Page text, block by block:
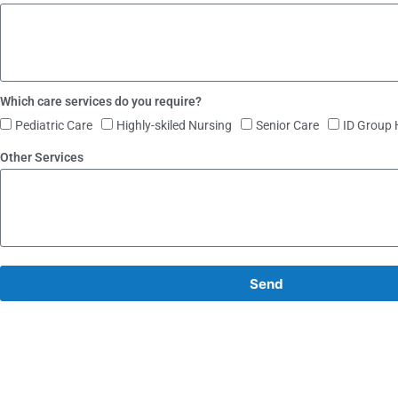
Which care services do you require?
Pediatric Care
Highly-skiled Nursing Senior Care ID Group
Other Services
Send